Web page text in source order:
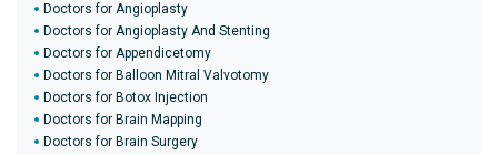
Doctors for Angioplasty
Doctors for Angioplasty And Stenting
Doctors for Appendicetomy
Doctors for Balloon Mitral Valvotomy
Doctors for Botox Injection
Doctors for Brain Mapping
Doctors for Brain Surgery